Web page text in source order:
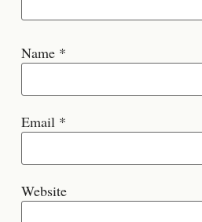
Name *
Email *
Website